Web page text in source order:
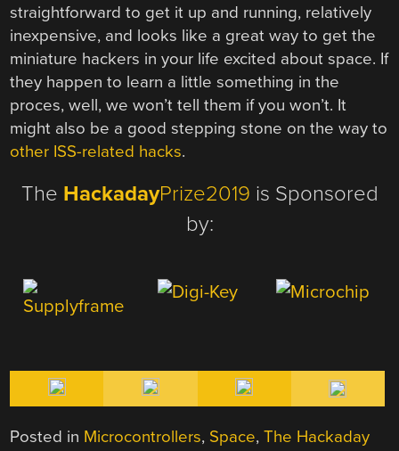
straightforward to get it up and running, relatively
inexpensive, and looks like a great way to get the
miniature hackers in your life excited about space. If
they happen to learn a little something in the
proces, well, we won’t tell them if you won’t. It
might also be a good stepping stone on the way to
other ISS-related hacks.
The HackadayPrize2019 is Sponsored
by:
Posted in Microcontrollers, Space,The Hackaday